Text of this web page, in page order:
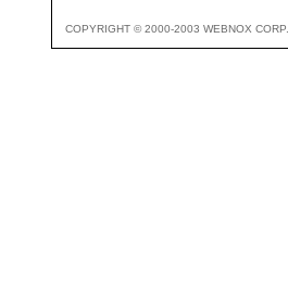
COPYRIGHT © 2000-2003 WEBNOX CORP.